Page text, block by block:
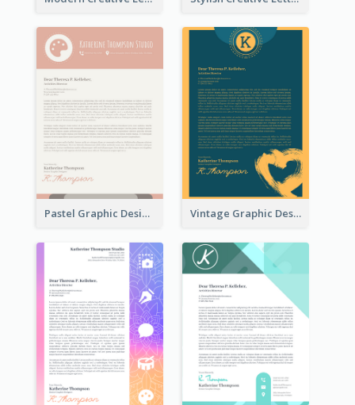
Pastel Graphic Design Letterhead Vintage Graphic Design Letterhead